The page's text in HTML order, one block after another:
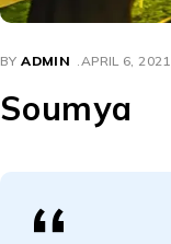
BY ADMIN APRIL 6, 2021
Soumya